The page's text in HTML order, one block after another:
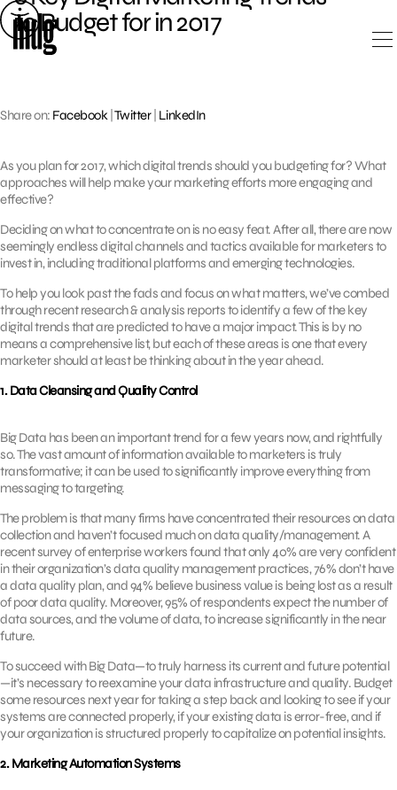
Skip
to
content
to Budget for in 2017
Share on: Facebook Twitter| LinkedIn
As you plan for 2017, which digital trends should you budgeting for? What
approaches will help make your marketing efforts more engaging and
effective?
Deciding on what to concentrate on is no easy feat. After all, there are now
seemingly endless digital channels and tactics available for marketers to
invest in, including traditional platforms and emerging technologies.
To help you look past the fads and focus on what matters, we’ve combed
through recent research & analysis reports to identify a few of the key
digital trends that are predicted to have a major impact. This is by no
means a comprehensive list, but each of these areas is one that every
marketer should at least be thinking about in the year ahead.
1. Data Cleansing and Quality Control
Big Data has been an important trend for a few years now, and rightfully
so. The vast amount of information available to marketers is truly
transformative; it can be used to significantly improve everything from
messaging to targeting.
The problem is that many firms have concentrated their resources on data
collection and haven’t focused much on data quality/management. A
recent survey of enterprise workers found that only 40% are very confident
in their organization’s data quality management practices, 76% don’t have
a data quality plan, and 94% believe business value is being lost as a result
of poor data quality. Moreover, 95% of respondents expect the number of
data sources, and the volume of data, to increase significantly in the near
future.
To succeed with Big Data—to truly harness its current and future potential
—it’s necessary to reexamine your data infrastructure and quality. Budget
some resources next year for taking a step back and looking to see if your
systems are connected properly, if your existing data is error-free, and if
your organization is structured properly to capitalize on potential insights.
2. Marketing Automation Systems